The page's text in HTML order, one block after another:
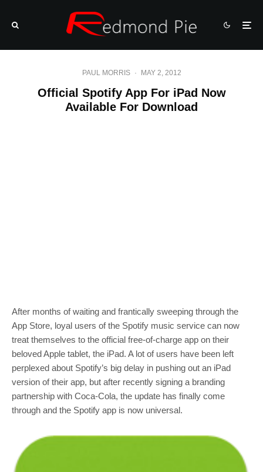
PAUL MORRIS · MAY 2, 2012
Official Spotify App For iPad Now
Available For Download
After months of waiting and frantically sweeping through the
App Store, loyal users of the Spotify music service can now
treat themselves to the official free-of-charge app on their
beloved Apple tablet, the iPad. A lot of users have been left
perplexed about Spotify’s big delay in pushing out an iPad
version of their app, but after recently signing a branding
partnership with Coca-Cola, the update has finally come
through and the Spotify app is now universal.